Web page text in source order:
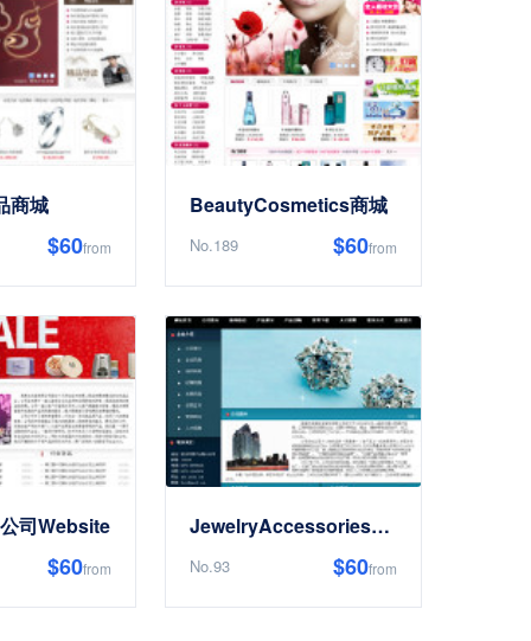
商城
$60from
BeautyCosmetics商城
No.189 $60from
司Website
$60from
JewelryAccessoriesEnterpriseWebsite
No.93 $60from